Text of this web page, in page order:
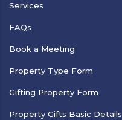
Services
FAQs
Book a Meeting
Property Type Form
Gifting Property Form
Property Gifts Basic Details